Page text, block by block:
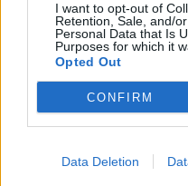
I want to opt-out of
Retention, Sale, and/
Personal Data that Is
Purposes for which it
Opted Out
CONFIRM
Data Deletion
Io non amo le
rock ma nemmeno ti